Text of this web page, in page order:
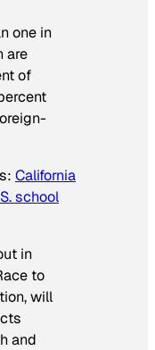
one in
are
of
: California
school
in
to
will
and